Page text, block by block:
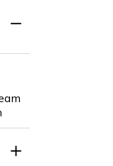
Toggle Section